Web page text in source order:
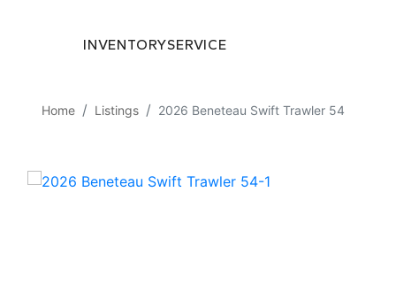
INVENTORYSERVICE
Home Listings 2026 Beneteau Swift Trawler 54